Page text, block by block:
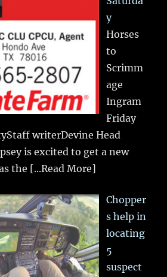
y
Horses
to
Scrimm
age
Ingram
Friday
writerDevine Head
is excited to get a new
the [...Read More]
Chopper
s help in
locating
5
suspect